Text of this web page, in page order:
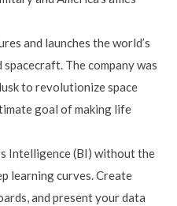
and launches the world’s
The company was
to revolutionize space
goal of making life
Intelligence (BI) without the
learning curves. Create
and present your data